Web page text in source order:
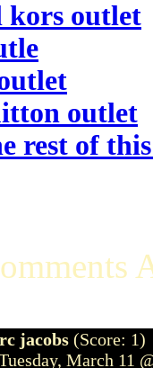
kors outlet
outlet
rest of
jacobs (Score: 1)
March 11